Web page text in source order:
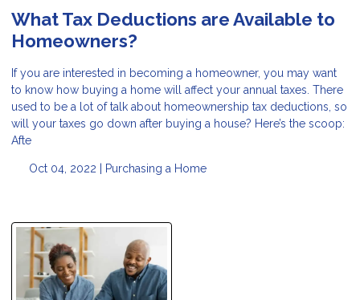
What Tax Deductions are Available to
Homeowners?
If you are interested in becoming a homeowner, you may want
to know how buying a home will affect your annual taxes. There
used to be a lot of talk about homeownership tax deductions, so
will your taxes go down after buying a house? Here’s the scoop:
Afte
Oct 04, 2022 | Purchasing a Home